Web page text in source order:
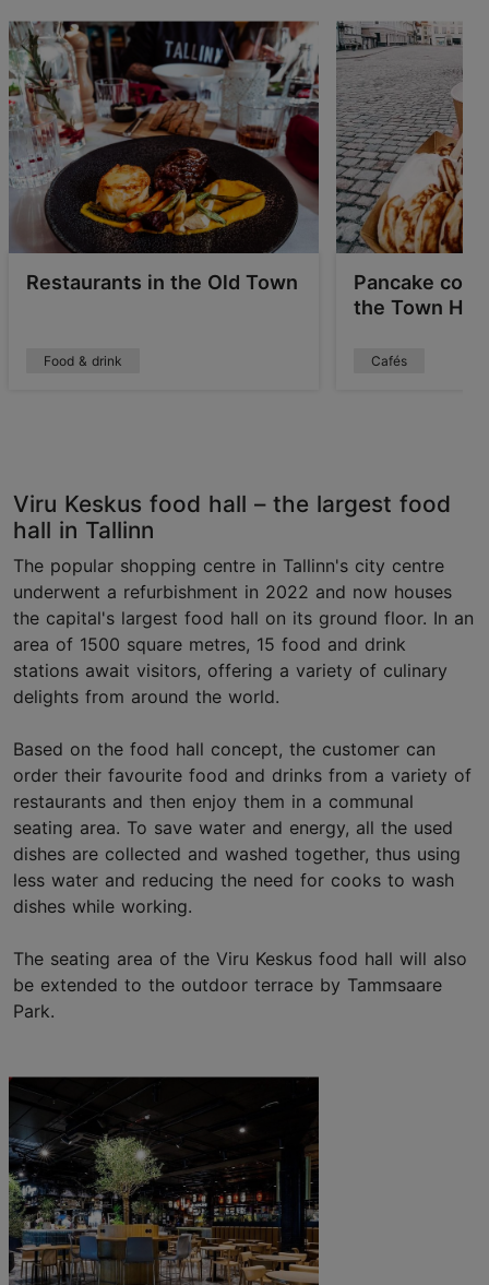
Restaurants in the Old Town
Food & drink
Pancake
the Town Hall
Cafés
Viru Keskus food hall – the largest food
hall in Tallinn
The popular shopping centre in Tallinn's city centre
underwent a refurbishment in 2022 and now houses
the capital's largest food hall on its ground floor. In an
area of 1500 square metres, 15 food and drink
stations await visitors, offering a variety of culinary
delights from around the world.
Based on the food hall concept, the customer can
order their favourite food and drinks from a variety of
restaurants and then enjoy them in a communal
seating area. To save water and energy, all the used
dishes are collected and washed together, thus using
less water and reducing the need for cooks to wash
dishes while working.
The seating area of the Viru Keskus food hall will also
be extended to the outdoor terrace by Tammsaare
Park.